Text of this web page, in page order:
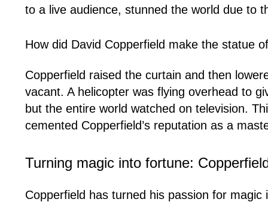
to a live audience, stunned the world due to
How did David Copperfield make the statue
Copperfield raised the curtain and then
vacant. A helicopter was flying overhead to
but the entire world watched on television.
cemented Copperfield’s reputation as a
Turning magic into fortune:
Copperfield has turned his passion for